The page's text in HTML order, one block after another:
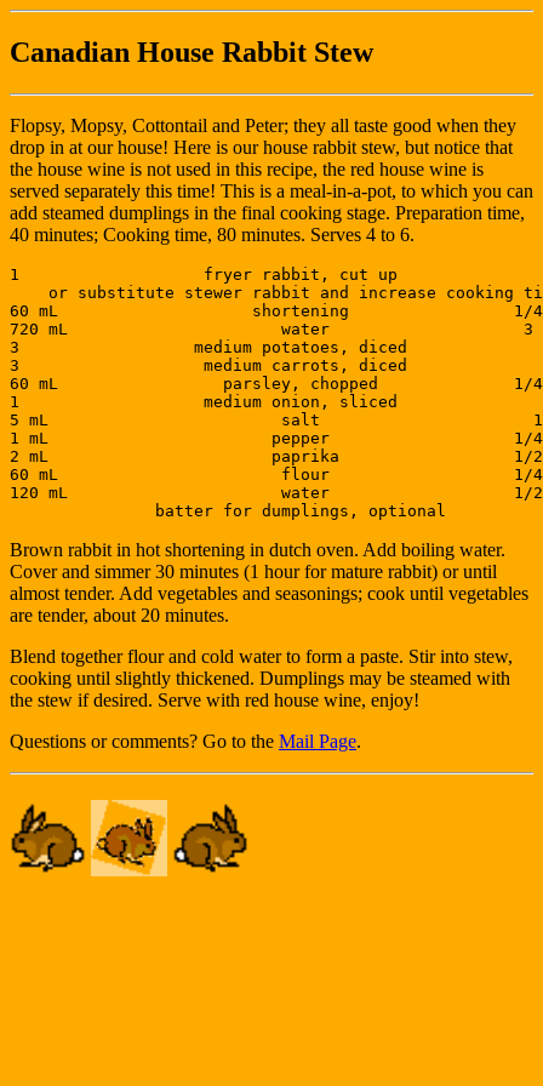
Canadian House Rabbit Stew
Flopsy, Mopsy, Cottontail and Peter; they all taste good when they
drop in at our house! Here is our house rabbit stew, but notice that
the house wine is not used in this recipe, the red house wine is
served separately this time! This is a meal-in-a-pot, to which you can
add steamed dumplings in the final cooking stage. Preparation time,
40 minutes; Cooking time, 80 minutes. Serves 4 to 6.
1                   fryer rabbit, cut up
or substitute stewer rabbit and increase cooking
60 mL                    shortening                 1/4
720 mL                      water                    3
3                  medium potatoes, diced
3                   medium carrots, diced
60 mL                 parsley, chopped              1/4
1                   medium onion, sliced
5 mL                        salt                      1
1 mL                       pepper                   1/4
2 mL                       paprika                  1/2
60 mL                       flour                   1/4
120 mL                      water                   1/2
Brown rabbit in hot shortening in dutch oven. Add boiling water.
Cover and simmer 30 minutes (1 hour for mature rabbit) or until
almost tender. Add vegetables and seasonings; cook until vegetables
are tender, about 20 minutes.
Blend together flour and cold water to form a paste. Stir into stew,
cooking until slightly thickened. Dumplings may be steamed with
the stew if desired. Serve with red house wine, enjoy!
Questions or comments? Go to the Mail Page.